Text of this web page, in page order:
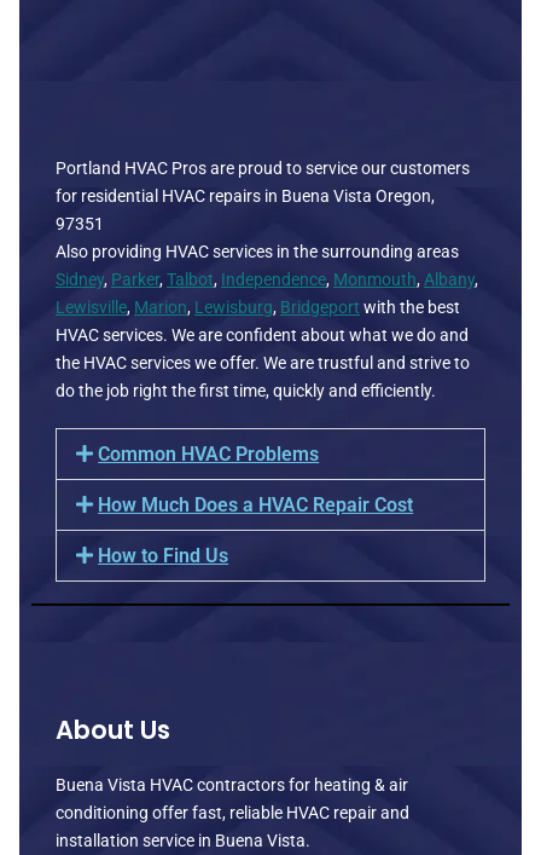
Portland HVAC Pros are proud to service our customers
for residential HVAC repairs in Buena Vista Oregon,
97351
Also providing HVAC services in the surrounding areas
Sidney, Parker,Talbot, Independence, Monmouth, Albany,
Lewisville, Marion, Lewisburg, Bridgeport with the best
HVAC services. We are confident about what we do and
the HVAC services we offer. We are trustful and strive to
do the job right the first time, quickly and efficiently.
Common HVAC Problems
How Much Does a HVAC Repair Cost
How to Find Us
About Us
Buena Vista HVAC contractors for heating & air
conditioning offer fast, reliable HVAC repair and
installation service in Buena Vista.